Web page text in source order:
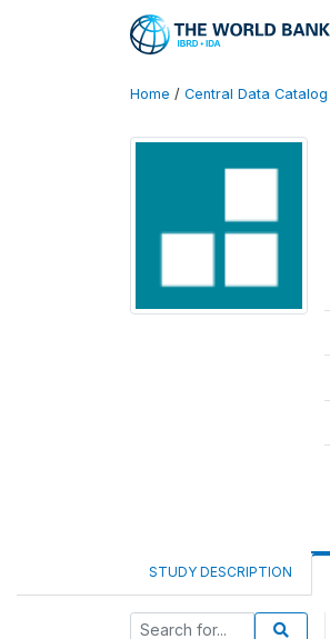
Home / Central Data Catalog
STUDY DESCRIPTION